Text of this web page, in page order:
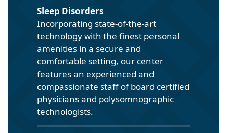
Sleep Disorders
Incorporating state-of-the-art
technology with the finest personal
amenities in a secure and
comfortable setting, our center
features an experienced and
compassionate staff of board certified
physicians and polysomnographic
technologists.